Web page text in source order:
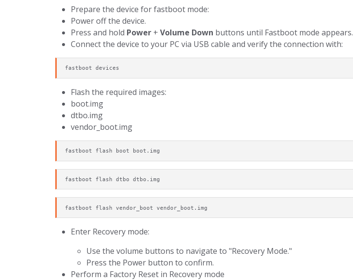
Prepare the device for fastboot mode:
Power off the device.
Press and hold Power + Volume Down buttons until Fastboot mode appears.
Connect the device to your PC via USB cable and verify the connection with:
fastboot devices
Flash the required images:
boot.img
dtbo.img
vendor_boot.img
fastboot flash boot boot.img
fastboot flash dtbo dtbo.img
fastboot flash vendor_boot vendor_boot.img
Enter Recovery mode:
Use the volume buttons to navigate to "Recovery Mode."
Press the Power button to confirm.
Perform a Factory Reset in Recovery mode